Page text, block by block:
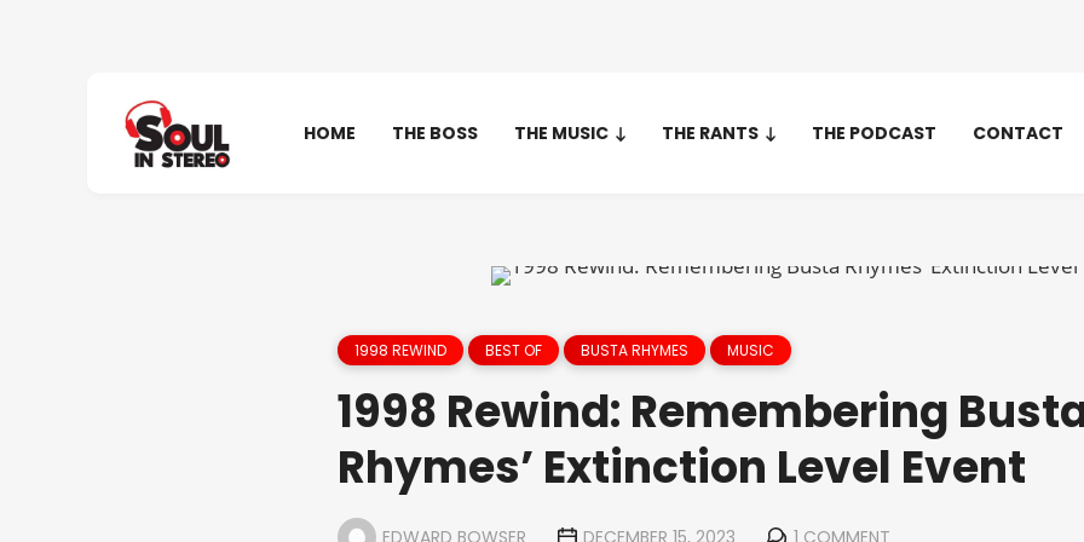
HOME THE BOSS THE MUSIC THE RANTS THE PODCAST CONTACT
1998 REWIND BEST OF BUSTA RHYMES MUSIC
1998 Rewind: Remembering
Rhymes’ Extinction Level Event
EDWARD BOWSER DECEMBER 15, 2023 1 COMMENT